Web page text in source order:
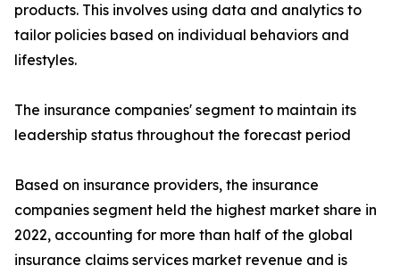
products. This involves using data and analytics to
tailor policies based on individual behaviors and
lifestyles.
The insurance companies' segment to maintain its
leadership status throughout the forecast period
Based on insurance providers, the insurance
companies segment held the highest market share in
2022, accounting for more than half of the global
insurance claims services market revenue and is